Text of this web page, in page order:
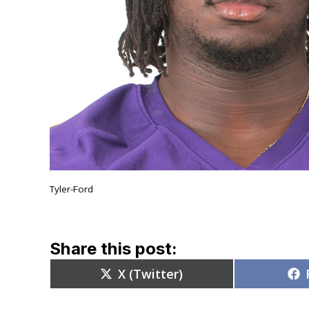
Tyler-Ford
Share this post:
Share
on
X (Twitter)